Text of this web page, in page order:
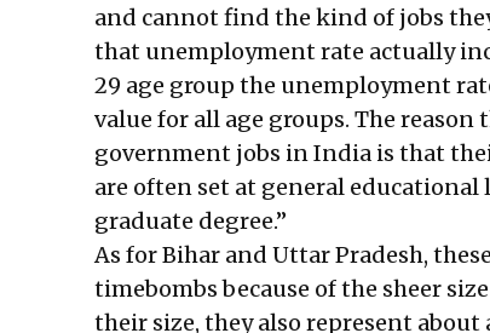
and cannot find the kind of jobs
that unemployment rate actually
29 age group the unemployment
value for all age groups. The
government jobs in India is that
are often set at general educational
graduate degree.”
As for Bihar and Uttar Pradesh,
timebombs because of the sheer
their size, they also represent